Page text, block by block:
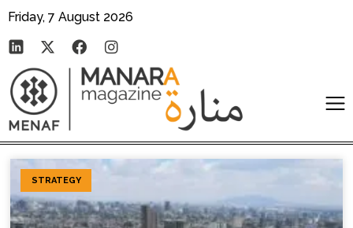
Friday, 7 August 2026
STRATEGY